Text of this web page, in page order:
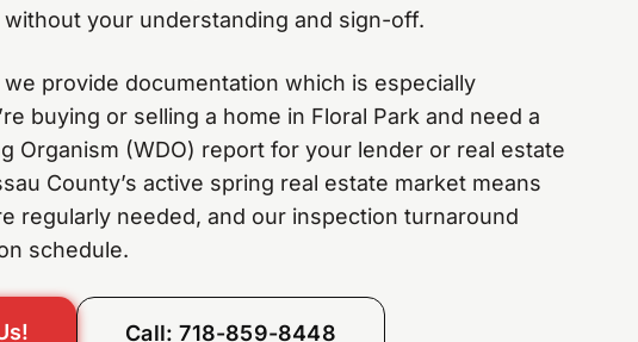
your understanding and sign-off.
provide documentation which is especially
buying or selling a home in Floral Park and need a
Organism (WDO) report for your lender or real estate
County’s active spring real estate market means
regularly needed, and our inspection turnaround
schedule.
Call: 718-859-8448